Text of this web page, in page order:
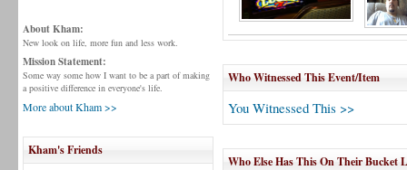
About Kham:
New look on life, more fun and less work.
Mission Statement:
Some way some how I want to be a part of making
a positive difference in everyone's life.
More about Kham >>
Kham's Friends
Who Witnessed This Event/Item
You Witnessed This >>
Who Else Has This On Their Bucket